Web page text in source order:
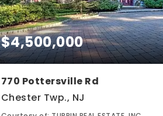
$4,500,000
770 Pottersville Rd
Chester Twp., NJ